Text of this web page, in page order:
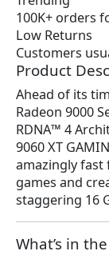
n
a
l
p
r
i
c
e
w
a
s
:
$
4
100K+ orders
Low Returns
Customers
Product
Ahead of its
Radeon 9000
RDNA™ 4
9060 XT
amazingly fast
games and
staggering 16
What’s in